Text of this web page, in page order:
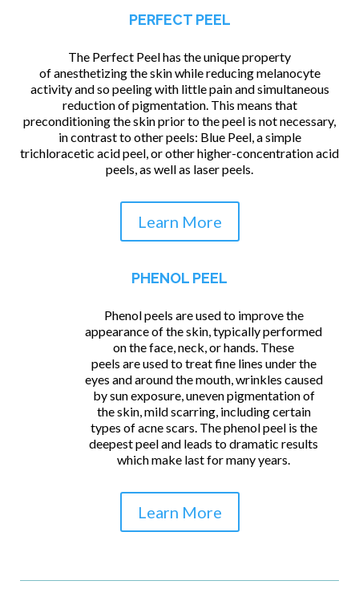
PERFECT PEEL
The Perfect Peel has the unique property
of anesthetizing the skin while reducing melanocyte
activity and so peeling with little pain and simultaneous
reduction of pigmentation. This means that
preconditioning the skin prior to the peel is not necessary,
in contrast to other peels: Blue Peel, a simple
trichloracetic acid peel, or other higher-concentration acid
peels, as well as laser peels.
Learn More
PHENOL PEEL
Phenol peels are used to improve the
appearance of the skin, typically performed
on the face, neck, or hands. These
peels are used to treat fine lines under the
eyes and around the mouth, wrinkles caused
by sun exposure, uneven pigmentation of
the skin, mild scarring, including certain
types of acne scars. The phenol peel is the
deepest peel and leads to dramatic results
which make last for many years.
Learn More